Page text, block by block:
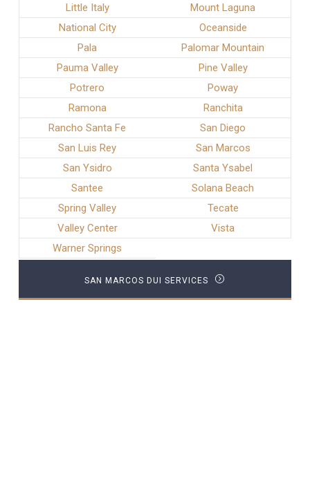
Little Italy
Mount Laguna
National City
Oceanside
Pala
Palomar Mountain
Pauma Valley
Pine Valley
Potrero
Poway
Ramona
Ranchita
Rancho Santa Fe
San Diego
San Luis Rey
San Marcos
San Ysidro
Santa Ysabel
Santee
Solana Beach
Spring Valley
Tecate
Valley Center
Vista
Warner Springs
SAN MARCOS DUI SERVICES